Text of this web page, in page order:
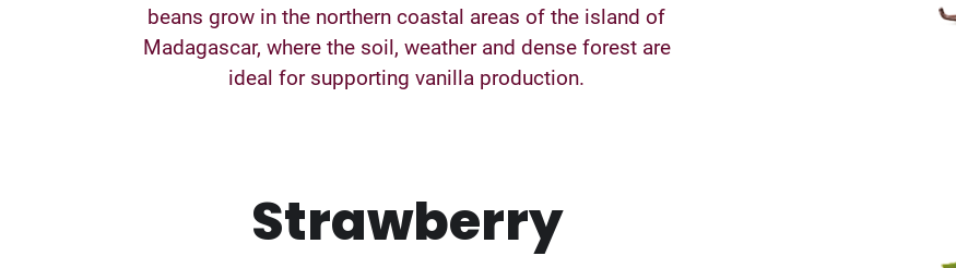
beans grow in the northern coastal areas of the island of
Madagascar, where the soil, weather and dense forest are
ideal for supporting vanilla production.
Strawberry